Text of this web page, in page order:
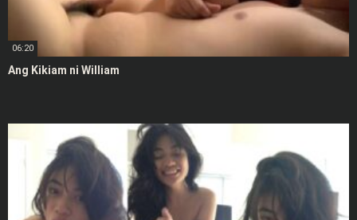
06:20
Ang Kikiam ni William